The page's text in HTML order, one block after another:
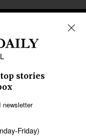
Latin America
Data